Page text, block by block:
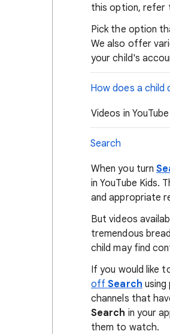
this option, refer
Pick the option
We also offer
your child's
How does a child
Videos in
Search
When you turn
in YouTube Kids.
and appropriate
But videos
tremendous
child may find
If you would like
offSearch
channels that
Search in your
them to watch.